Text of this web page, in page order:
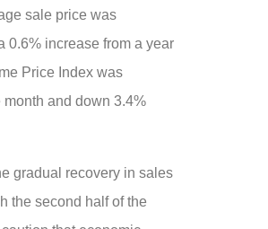
sale price was
0.6% increase from a year
Price Index was
and down 3.4%
gradual recovery in sales
the second half of the